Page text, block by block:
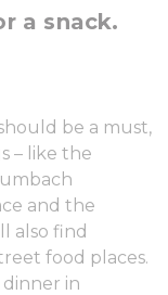
a snack.
be a must,
– like the
and the
also find
food places.
in